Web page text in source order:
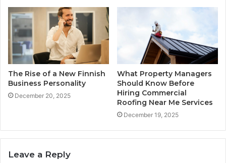
The Rise of a New Finnish
Business Personality
December 20, 2025
What Property Managers
Should Know Before
Hiring Commercial
Roofing Near Me Services
December 19, 2025
Leave a Reply